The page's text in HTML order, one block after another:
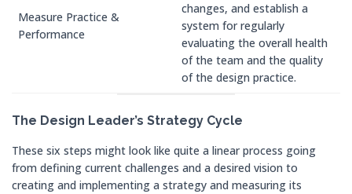
Measure Practice &
Performance
changes, and establish a
system for regularly
evaluating the overall health
of the team and the quality
of the design practice.
The Design Leader’s Strategy Cycle
These six steps might look like quite a linear process going
from defining current challenges and a desired vision to
creating and implementing a strategy and measuring its